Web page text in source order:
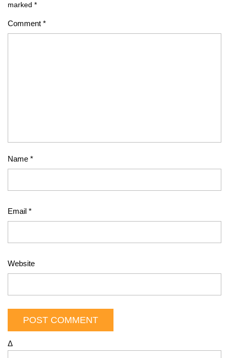
marked *
Comment *
Name *
Email *
Website
Δ